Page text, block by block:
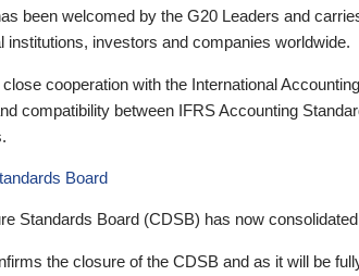
been welcomed by the G20 Leaders and
institutions, investors and companies worldwide.
cooperation with the International
compatibility between IFRS Accounting
Board
Standards Board (CDSB) has now
the closure of the CDSB and as it will be